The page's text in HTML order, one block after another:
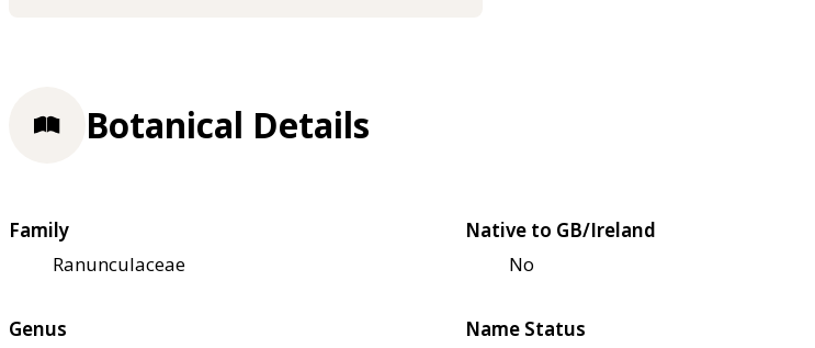
Botanical Details
Family
Ranunculaceae
Native to GB/Ireland
No
Genus
Name Status